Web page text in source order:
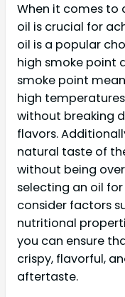
When it comes to
oil is crucial for
oil is a popular
high smoke point
smoke point
high
without breaking
flavors.
natural taste of
without being
selecting an oil
consider factors
nutritional
you can ensure
crispy, flavorful,
aftertaste.